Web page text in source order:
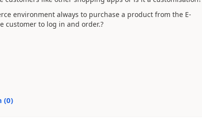
environment always to purchase a product from the E-
customer to log in and order.?
(0)